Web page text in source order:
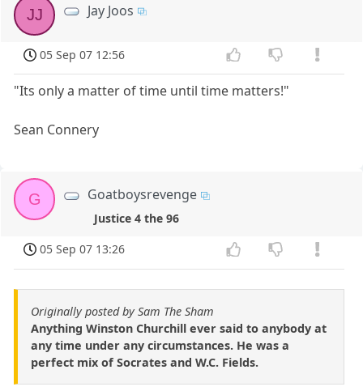
JJ Jay Joos
05 Sep 07 12:56
"Its only a matter of time until time matters!"
Sean Connery
G Goatboysrevenge
Justice 4 the 96
05 Sep 07 13:26
Originally posted by Sam The Sham
Anything Winston Churchill ever said to anybody at
any time under any circumstances. He was a
perfect mix of Socrates and W.C. Fields.